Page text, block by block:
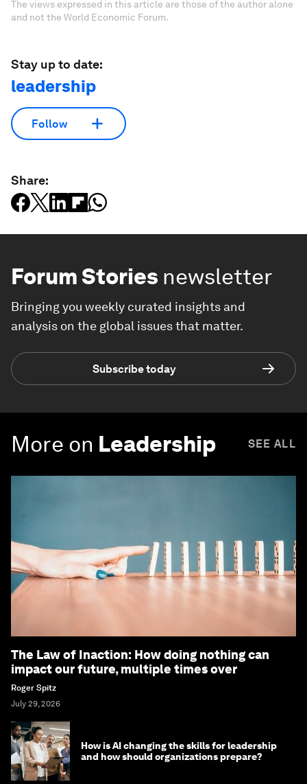
The views expressed in this article are those of the author alone
and not the World Economic Forum.
Stay up to date:
leadership
Follow
Share:
Forum Stories newsletter
Bringing you weekly curated insights and
analysis on the global issues that matter.
Subscribe today
More on Leadership SEE ALL
The Law of Inaction: How doing nothing can
impact our future, multiple times over
Roger Spitz
July 29, 2026
How is AI changing the skills for leadership
and how should organizations prepare?